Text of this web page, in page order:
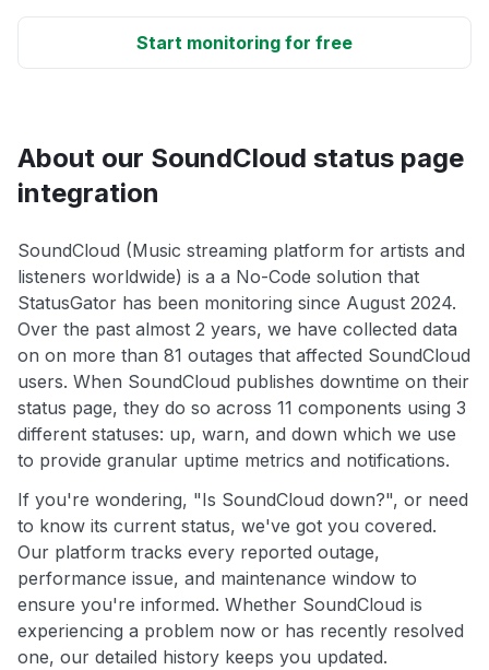
Start monitoring for free
About our SoundCloud status page
integration
SoundCloud (Music streaming platform for artists and
listeners worldwide) is a a No-Code solution that
StatusGator has been monitoring since August 2024.
Over the past almost 2 years, we have collected data
on on more than 81 outages that affected SoundCloud
users. When SoundCloud publishes downtime on their
status page, they do so across 11 components using 3
different statuses: up, warn, and down which we use
to provide granular uptime metrics and notifications.
If you're wondering, "Is SoundCloud down?", or need
to know its current status, we've got you covered.
Our platform tracks every reported outage,
performance issue, and maintenance window to
ensure you're informed. Whether SoundCloud is
experiencing a problem now or has recently resolved
one, our detailed history keeps you updated.